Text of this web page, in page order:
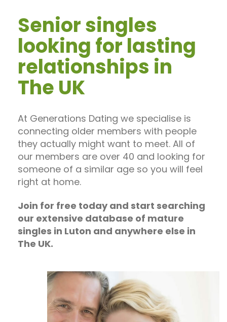
Senior singles
looking for lasting
relationships in
The UK
At Generations Dating we specialise is
connecting older members with people
they actually might want to meet. All of
our members are over 40 and looking for
someone of a similar age so you will feel
right at home.
Join for free today and start searching
our extensive database of mature
singles in Luton and anywhere else in
The UK.